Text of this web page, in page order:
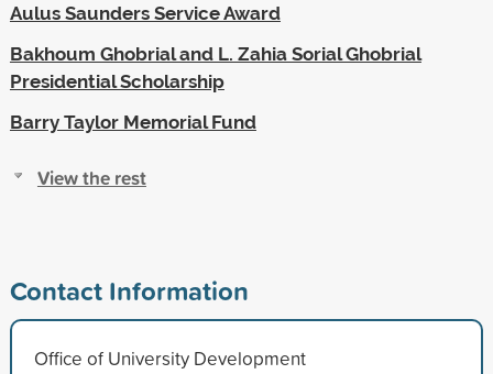
Aulus Saunders Service Award
Bakhoum Ghobrial and L. Zahia Sorial Ghobrial
Presidential Scholarship
Barry Taylor Memorial Fund
View the rest
Contact Information
Office of University Development